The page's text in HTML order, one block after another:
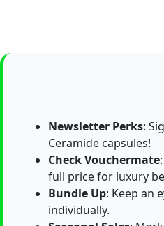
Newsletter Perks:
Ceramide capsules!
Check Vouchermate
full price for luxury
Bundle Up: Keep an
individually.